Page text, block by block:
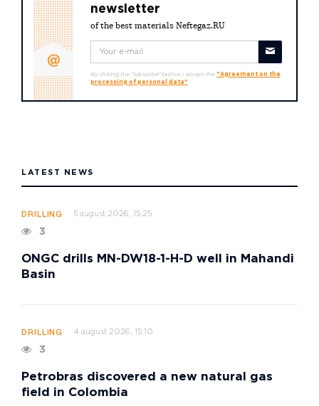
newsletter
of the best materials Neftegaz.RU
By clicking the "Subscribe" button I accept the "Agreement on the
processing of personal data"
LATEST NEWS
DRILLING 5 august 2026, 15:25
3
ONGC drills MN-DW18-1-H-D well in Mahandi
Basin
DRILLING 4 august 2026, 15:10
3
Petrobras discovered a new natural gas
field in Colombia